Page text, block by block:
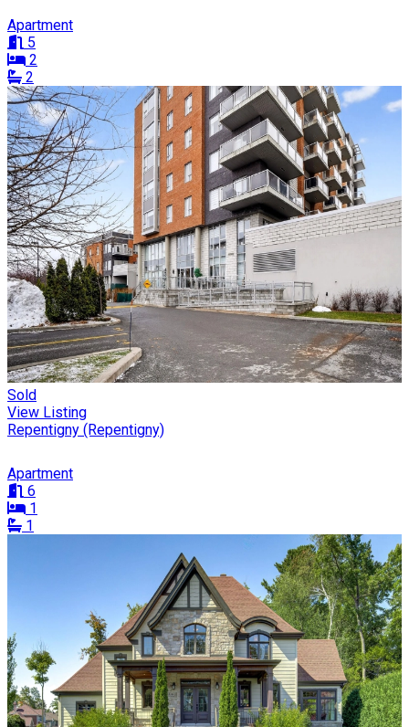
Apartment
5
2
2
Sold
View Listing
Repentigny (Repentigny)
Apartment
6
1
1